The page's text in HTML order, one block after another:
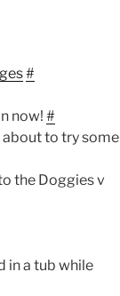
#
now! #
about to try some
the Doggies v
in a tub while